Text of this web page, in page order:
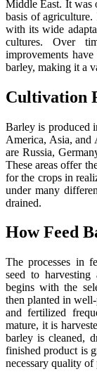
Middle East. It was
basis of
with its wide
cultures. Over
improvements
barley, making it a
Cultivation
Barley is produced
America, Asia, and
are Russia,
These areas offer
for the crops in
under many
drained.
How Feed
The processes in
seed to harvesting
begins with the
then planted in
and fertilized
mature, it is
barley is cleaned,
finished product is
necessary quality